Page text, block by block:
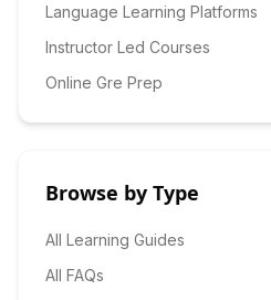
Language Learning Platforms
Instructor Led Courses
Online Gre Prep
Browse by Type
All Learning Guides
All FAQs